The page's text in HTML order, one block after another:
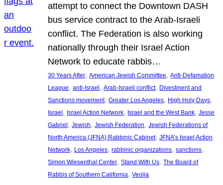
attempt to connect the Downtown DASH
bus service contract to the Arab-Israeli
conflict. The Federation is also working
nationally through their Israel Action
Network to educate rabbis…
30 Years After, American Jewish Committee, Anti-Defamation
League, anti-Israel, Arab-Israeli conflict, Divestment and
Sanctions movement, Greater Los Angeles, High Holy Days
Israel, Israel Action Network, Israel and the West Bank, Jesse
Gabriel, Jewish, Jewish Federation, Jewish Federations of
North America (JFNA) Rabbinic Cabinet, JFNA’s Israel Action
Network, Los Angeles, rabbinic organizations, sanctions
Simon Wiesenthal Center, Stand With Us, The Board of
Rabbis of Southern California, Veolia